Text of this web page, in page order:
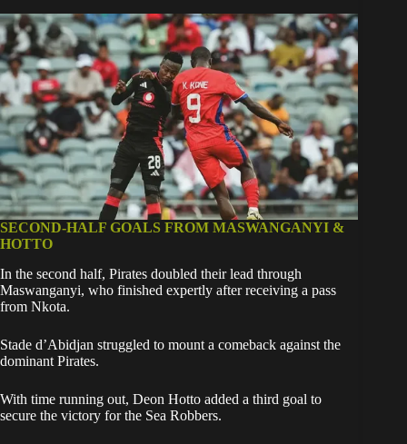
SECOND-HALF GOALS FROM MASWANGANYI &
HOTTO
In the second half, Pirates doubled their lead through
Maswanganyi, who finished expertly after receiving a pass
from Nkota.
Stade d’Abidjan struggled to mount a comeback against the
dominant Pirates.
With time running out, Deon Hotto added a third goal to
secure the victory for the Sea Robbers.